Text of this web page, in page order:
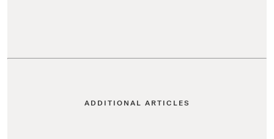
ADDITIONAL ARTICLES